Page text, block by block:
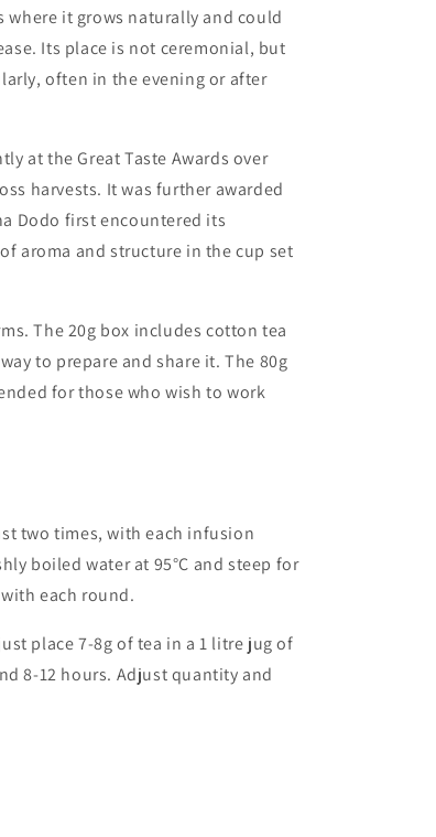
it grows naturally and could
Its place is not ceremonial, but
often in the evening or after
at theGreat Taste Awards over
harvests. It was further awarded
Dodo first encountered its
aroma and structure in the cup set
The 20g box includes cotton tea
to prepare and share it. The 80g
for those who wish to work
twotimes,witheach infusion
boiledwaterat 95°C andsteep for
witheach round.
place 7-8goftea in a1 litre jugof
8-12 hours. Adjustquantity and